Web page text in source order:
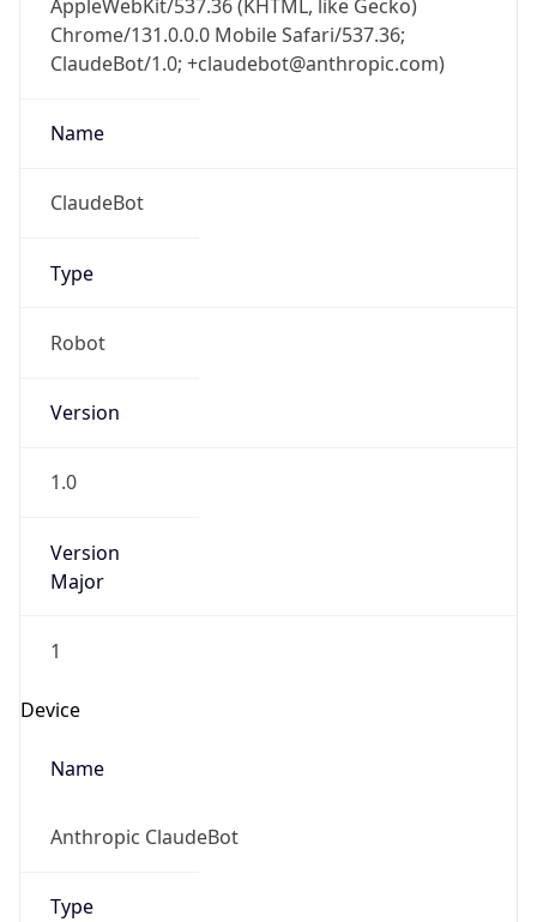
AppleWebKit/537.36 (KHTML, like Gecko)
Chrome/131.0.0.0 Mobile Safari/537.36;
ClaudeBot/1.0; +claudebot@anthropic.com)
Name
ClaudeBot
Type
Robot
Version
1.0
Version
Major
1
Device
Name
Anthropic ClaudeBot
Type